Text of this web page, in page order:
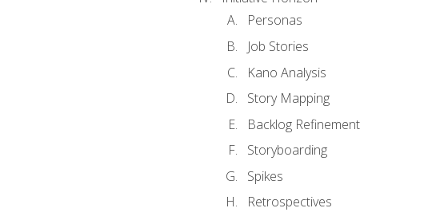
Personas
Job Stories
Kano Analysis
Story Mapping
Backlog Refinement
Storyboarding
Spikes
Retrospectives